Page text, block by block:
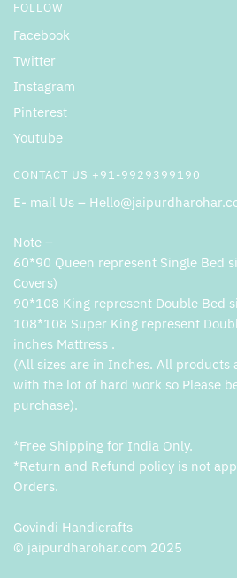
FOLLOW
Facebook
Twitter
Instagram
Pinterest
Youtube
CONTACT US +91-9929399190
E- mail Us –
Note –
60*90 Queen represent Single Bed
Covers)
90*108 King represent Double Bed
108*108 Super King represent
inches Mattress .
(All sizes are in Inches. All products
with the lot of hard work so Please
purchase).
*Free Shipping for India Only.
*Return and Refund policy is not
Orders.
Govindi Handicrafts
© jaipurdharohar.com 2025